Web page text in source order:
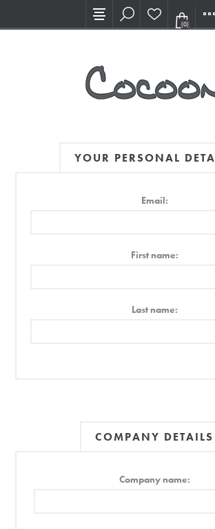
Visit our new Showroom!
(0)
YOUR PERSONAL
Email:
First name:
Last name:
COMPANY DETAILS
Company name: